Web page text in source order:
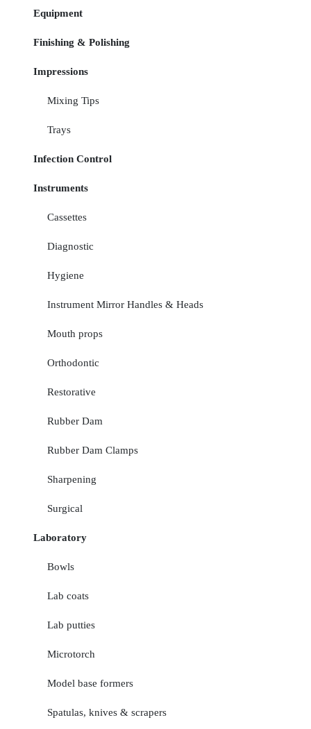
Equipment
Finishing & Polishing
Impressions
Mixing Tips
Trays
Infection Control
Instruments
Cassettes
Diagnostic
Hygiene
Instrument Mirror Handles & Heads
Mouth props
Orthodontic
Restorative
Rubber Dam
Rubber Dam Clamps
Sharpening
Surgical
Laboratory
Bowls
Lab coats
Lab putties
Microtorch
Model base formers
Spatulas, knives & scrapers